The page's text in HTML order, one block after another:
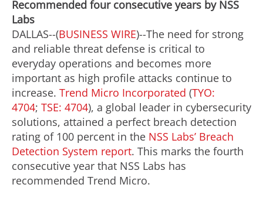
Recommended four consecutive years by NSS
Labs
DALLAS--(BUSINESS WIRE)--The need for strong
and reliable threat defense is critical to
everyday operations and becomes more
important as high profile attacks continue to
increase. Trend Micro Incorporated (TYO:
4704; TSE: 4704), a global leader in cybersecurity
solutions, attained a perfect breach detection
rating of 100 percent in the NSS Labs’ Breach
Detection System report. This marks the fourth
consecutive year that NSS Labs has
recommended Trend Micro.